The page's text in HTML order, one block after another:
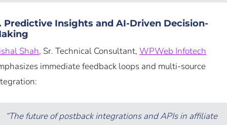
Predictive Insights and AI-Driven Decision-
Shah, Sr. Technical Consultant, WPWeb Infotech
immediate feedback loops and multi-source
“The future of postback integrations and APIs in affiliate